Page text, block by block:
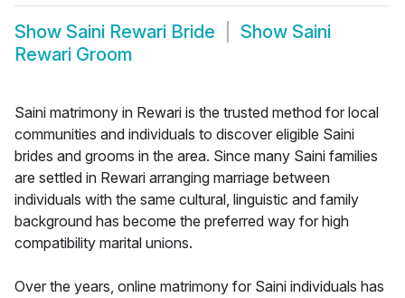
Show Saini Rewari Bride Show Saini
Rewari Groom
Saini matrimony in Rewari is the trusted method for local
communities and individuals to discover eligible Saini
brides and grooms in the area. Since many Saini families
are settled in Rewari arranging marriage between
individuals with the same cultural, linguistic and family
background has become the preferred way for high
compatibility marital unions.
Over the years, online matrimony for Saini individuals has